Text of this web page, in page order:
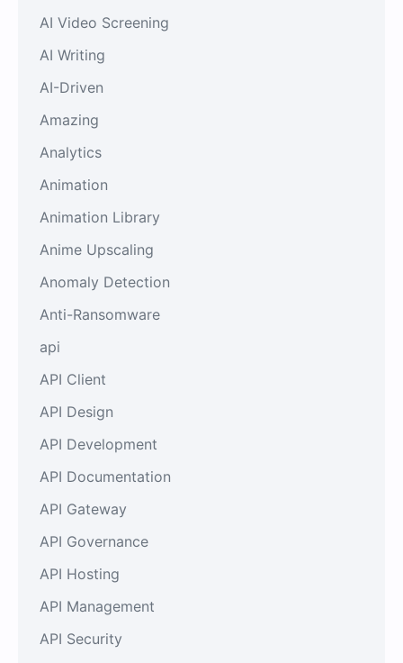
AI Video Screening
AI Writing
AI-Driven
Amazing
Analytics
Animation
Animation Library
Anime Upscaling
Anomaly Detection
Anti-Ransomware
api
API Client
API Design
API Development
API Documentation
API Gateway
API Governance
API Hosting
API Management
API Security